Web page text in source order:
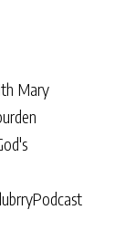
Mary
Podcast